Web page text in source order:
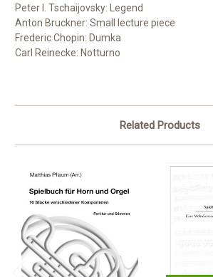
Peter I. Tschaijovsky: Legend
Anton Bruckner: Small lecture piece
Frederic Chopin: Dumka
Carl Reinecke: Notturno
Related Products